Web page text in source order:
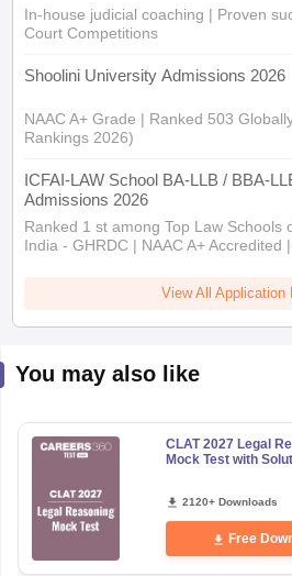
In-house judicial coaching | Proven
Court Competitions
Shoolini University Admissions 2026
NAAC A+ Grade | Ranked 503
Rankings 2026)
ICFAI-LAW School BA-LLB / BBA-
Admissions 2026
Ranked 1 st among Top Law Schools
India - GHRDC | NAAC A+ Accredited
View All Application
You may also like
CLAT 2027 Legal
Mock Test with
2120+ Downloads
Free